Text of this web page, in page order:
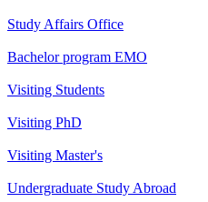
Study Affairs Office
Bachelor program EMO
Visiting Students
Visiting PhD
Visiting Master's
Undergraduate Study Abroad